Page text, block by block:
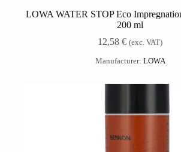
LOWA WATER STOP Eco
200 ml
12,58€ (exc. VAT)
Manufacturer: LOWA